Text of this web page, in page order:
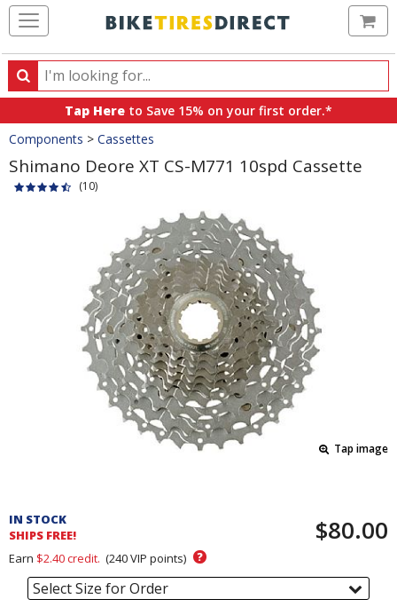
Search
Search
products,
categories
and
brands
Tap Here to Save 15% on your first order.*
Crumbs
Components > Cassettes
Shimano Deore XT CS-M771 10spd Cassette
(10)
Tap image
and
Order
Section
IN STOCK
SHIPS FREE!
$80.00
Earn $2.40credit. (240VIP points) ?
Select Size for Order